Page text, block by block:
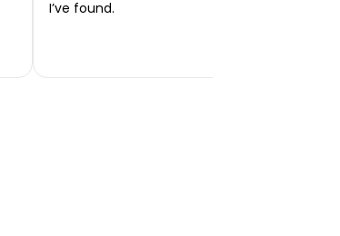
I’ve found.